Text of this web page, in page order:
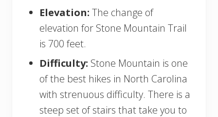
Elevation: The change of
elevation for Stone Mountain Trail
is 700 feet.
Difficulty: Stone Mountain is one
of the best hikes in North Carolina
with strenuous difficulty. There is a
steep set of stairs that take you to